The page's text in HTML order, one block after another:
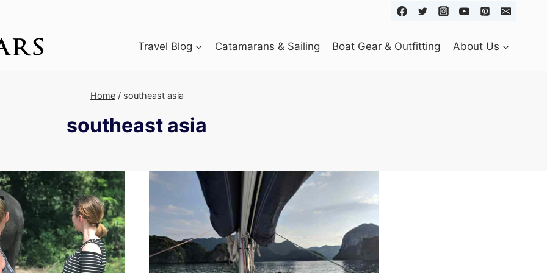
Travel Blog Catamarans & Sailing Boat Gear & Outfitting About Us
Home / southeast asia
southeast asia